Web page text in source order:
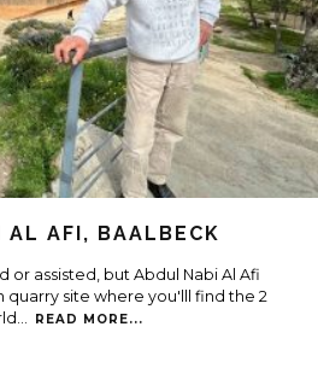
AL AFI, BAALBECK
or assisted, but Abdul Nabi Al Afi
quarry site where you'lll find the 2
READ MORE...